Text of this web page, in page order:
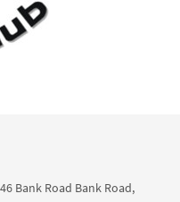
Bank Road Bank Road,